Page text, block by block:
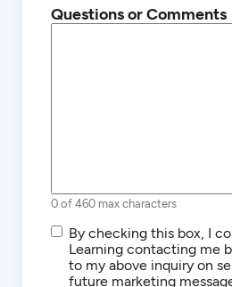
Questions or Comments
0 of 460 max characters
SMS/Text
Communications
By checking this box, I
Learning contacting me
to my above inquiry on
future marketing